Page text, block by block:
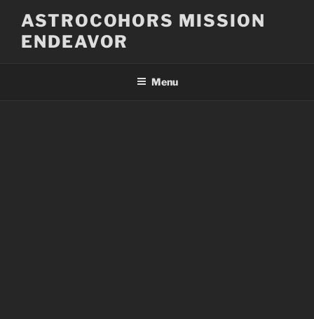
content
ASTROCOHORS MISSION
ENDEAVOR
Menu